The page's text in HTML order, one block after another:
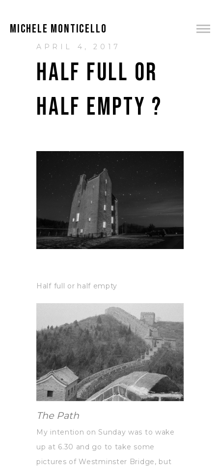
MICHELE MONTICELLO
APRIL 4, 2017
HALF FULL OR
HALF EMPTY ?
Half full or half empty
The Path
My intention on Sunday was to wake
up at 6.30 and go to take some
pictures of Westminster Bridge, but